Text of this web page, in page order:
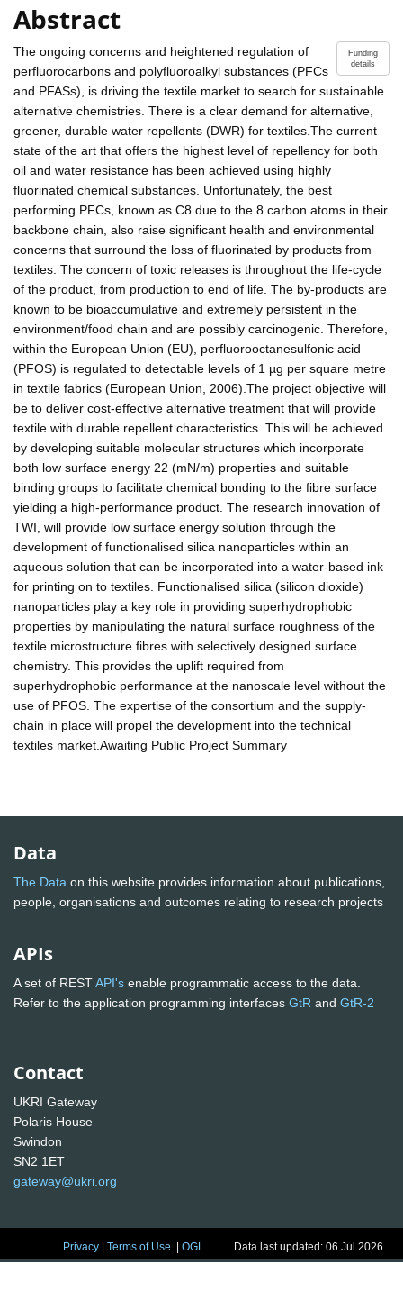
Abstract
Funding
details
The ongoing concerns and heightened regulation of
perfluorocarbons and polyfluoroalkyl substances (PFCs
and PFASs), is driving the textile market to search for sustainable
alternative chemistries. There is a clear demand for alternative,
greener, durable water repellents (DWR) for textiles.The current
state of the art that offers the highest level of repellency for both
oil and water resistance has been achieved using highly
fluorinated chemical substances. Unfortunately, the best
performing PFCs, known as C8 due to the 8 carbon atoms in their
backbone chain, also raise significant health and environmental
concerns that surround the loss of fluorinated by products from
textiles. The concern of toxic releases is throughout the life-cycle
of the product, from production to end of life. The by-products are
known to be bioaccumulative and extremely persistent in the
environment/food chain and are possibly carcinogenic. Therefore,
within the European Union (EU), perfluorooctanesulfonic acid
(PFOS) is regulated to detectable levels of 1 µg per square metre
in textile fabrics (European Union, 2006).The project objective will
be to deliver cost-effective alternative treatment that will provide
textile with durable repellent characteristics. This will be achieved
by developing suitable molecular structures which incorporate
both low surface energy 22 (mN/m) properties and suitable
binding groups to facilitate chemical bonding to the fibre surface
yielding a high-performance product. The research innovation of
TWI, will provide low surface energy solution through the
development of functionalised silica nanoparticles within an
aqueous solution that can be incorporated into a water-based ink
for printing on to textiles. Functionalised silica (silicon dioxide)
nanoparticles play a key role in providing superhydrophobic
properties by manipulating the natural surface roughness of the
textile microstructure fibres with selectively designed surface
chemistry. This provides the uplift required from
superhydrophobic performance at the nanoscale level without the
use of PFOS. The expertise of the consortium and the supply-
chain in place will propel the development into the technical
textiles market.Awaiting Public Project Summary
Data
The Data on this website provides information about publications,
people, organisations and outcomes relating to research projects
APIs
A set of RESTAPI's enable programmatic access to the data.
Refer to the application programming interfaces GtR and GtR-2
Contact
UKRI Gateway
Polaris House
Swindon
SN2 1ET
gateway@ukri.org
Privacy |Terms of Use |OGL Data last updated: 06 Jul 2026